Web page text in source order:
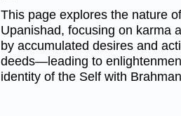
This page explores the nature
Upanishad, focusing on karma
by accumulated desires and
deeds—leading to
identity of the Self with